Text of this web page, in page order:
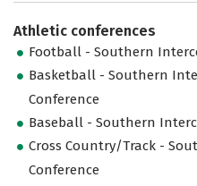
Athletic conferences
Football - Southern
Basketball - Southern
Conference
Baseball - Southern
Cross Country/Track -
Conference